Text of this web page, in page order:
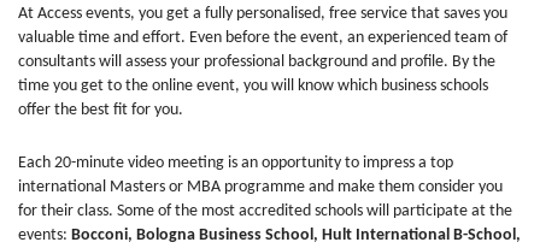
At Access events, you get a fully personalised, free service that saves you
valuable time and effort. Even before the event, an experienced team of
consultants will assess your professional background and profile. By the
time you get to the online event, you will know which business schools
offer the best fit for you.
Each 20-minute video meeting is an opportunity to impress a top
international Masters or MBA programme and make them consider you
for their class. Some of the most accredited schools will participate at the
events: Bocconi, Bologna Business School, Hult International B-School,